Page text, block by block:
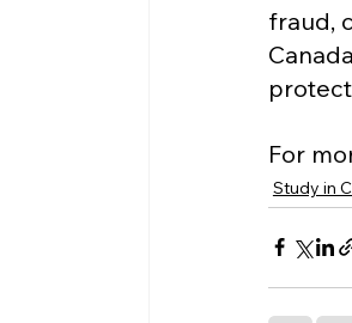
fraud,
For
Study in